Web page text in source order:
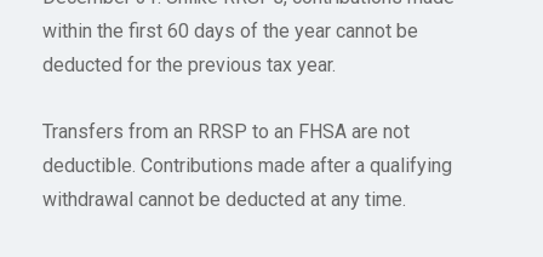
within the first 60 days of the year cannot be
deducted for the previous tax year.
Transfers from an RRSP to an FHSA are not
deductible. Contributions made after a qualifying
withdrawal cannot be deducted at any time.